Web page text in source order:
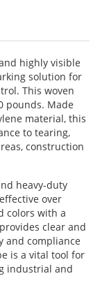
highly visible
solution for
This woven
pounds. Made
material, this
to tearing,
construction
heavy-duty
over
colors with a
clear and
and compliance
is a vital tool for
industrial and